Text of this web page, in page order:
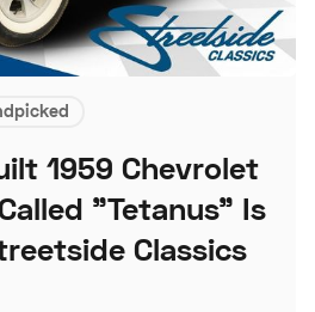
1959 Chevrolet
"Tetanus" Is
Classics